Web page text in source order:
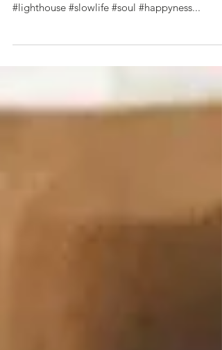
Feliz Natal, Merry Christmas & Joyeux Noël 💚
#lighthouse #slowlife #soul #happyness...